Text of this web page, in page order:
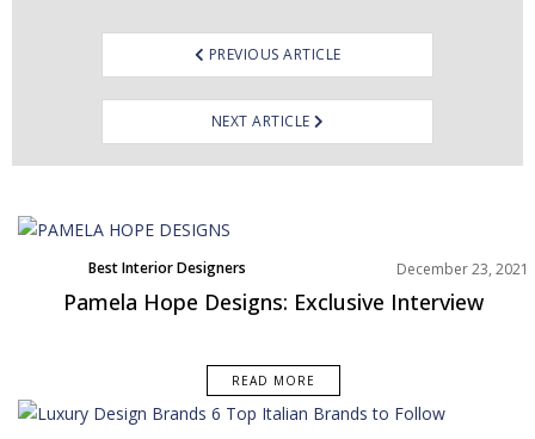
PREVIOUS ARTICLE
NEXT ARTICLE
Best Interior Designers
Interviews
December 23, 2021
Pamela Hope Designs: Exclusive Interview
READ MORE